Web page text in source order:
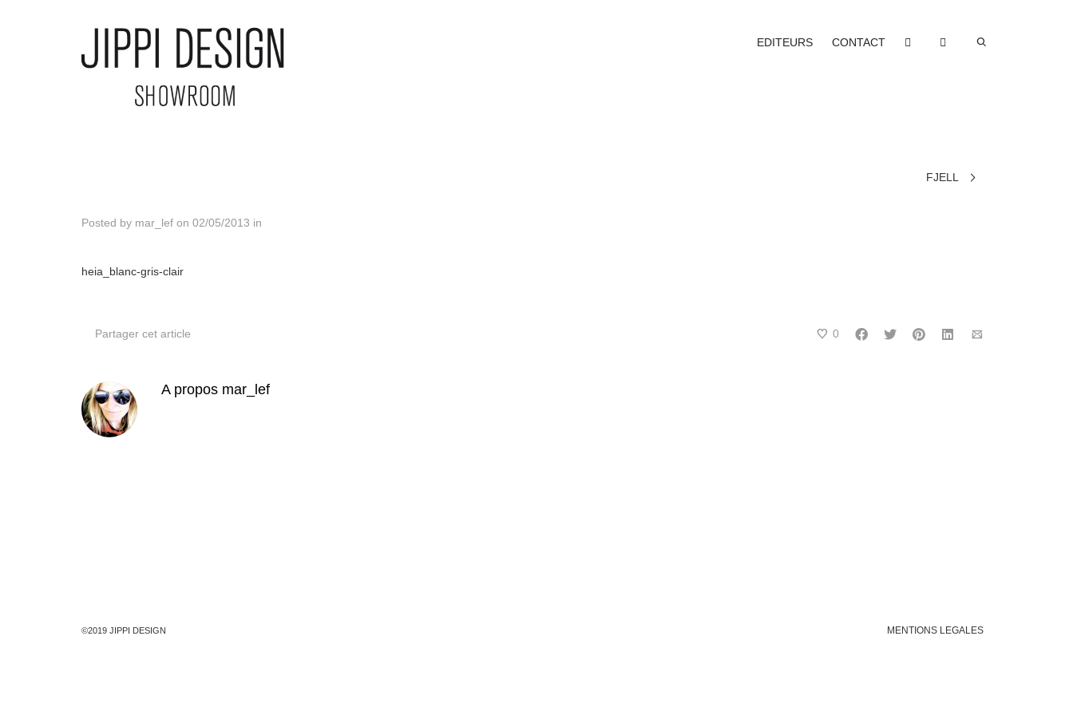
EDITEURS CONTACT
FJELL
Posted by mar_lef on 02/05/2013 in
heia_blanc-gris-clair
Partager cet article 0
A propos mar_lef
©2019 JIPPI DESIGN MENTIONS LEGALES